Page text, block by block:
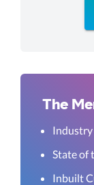
The
Industry
State of
Inbuilt